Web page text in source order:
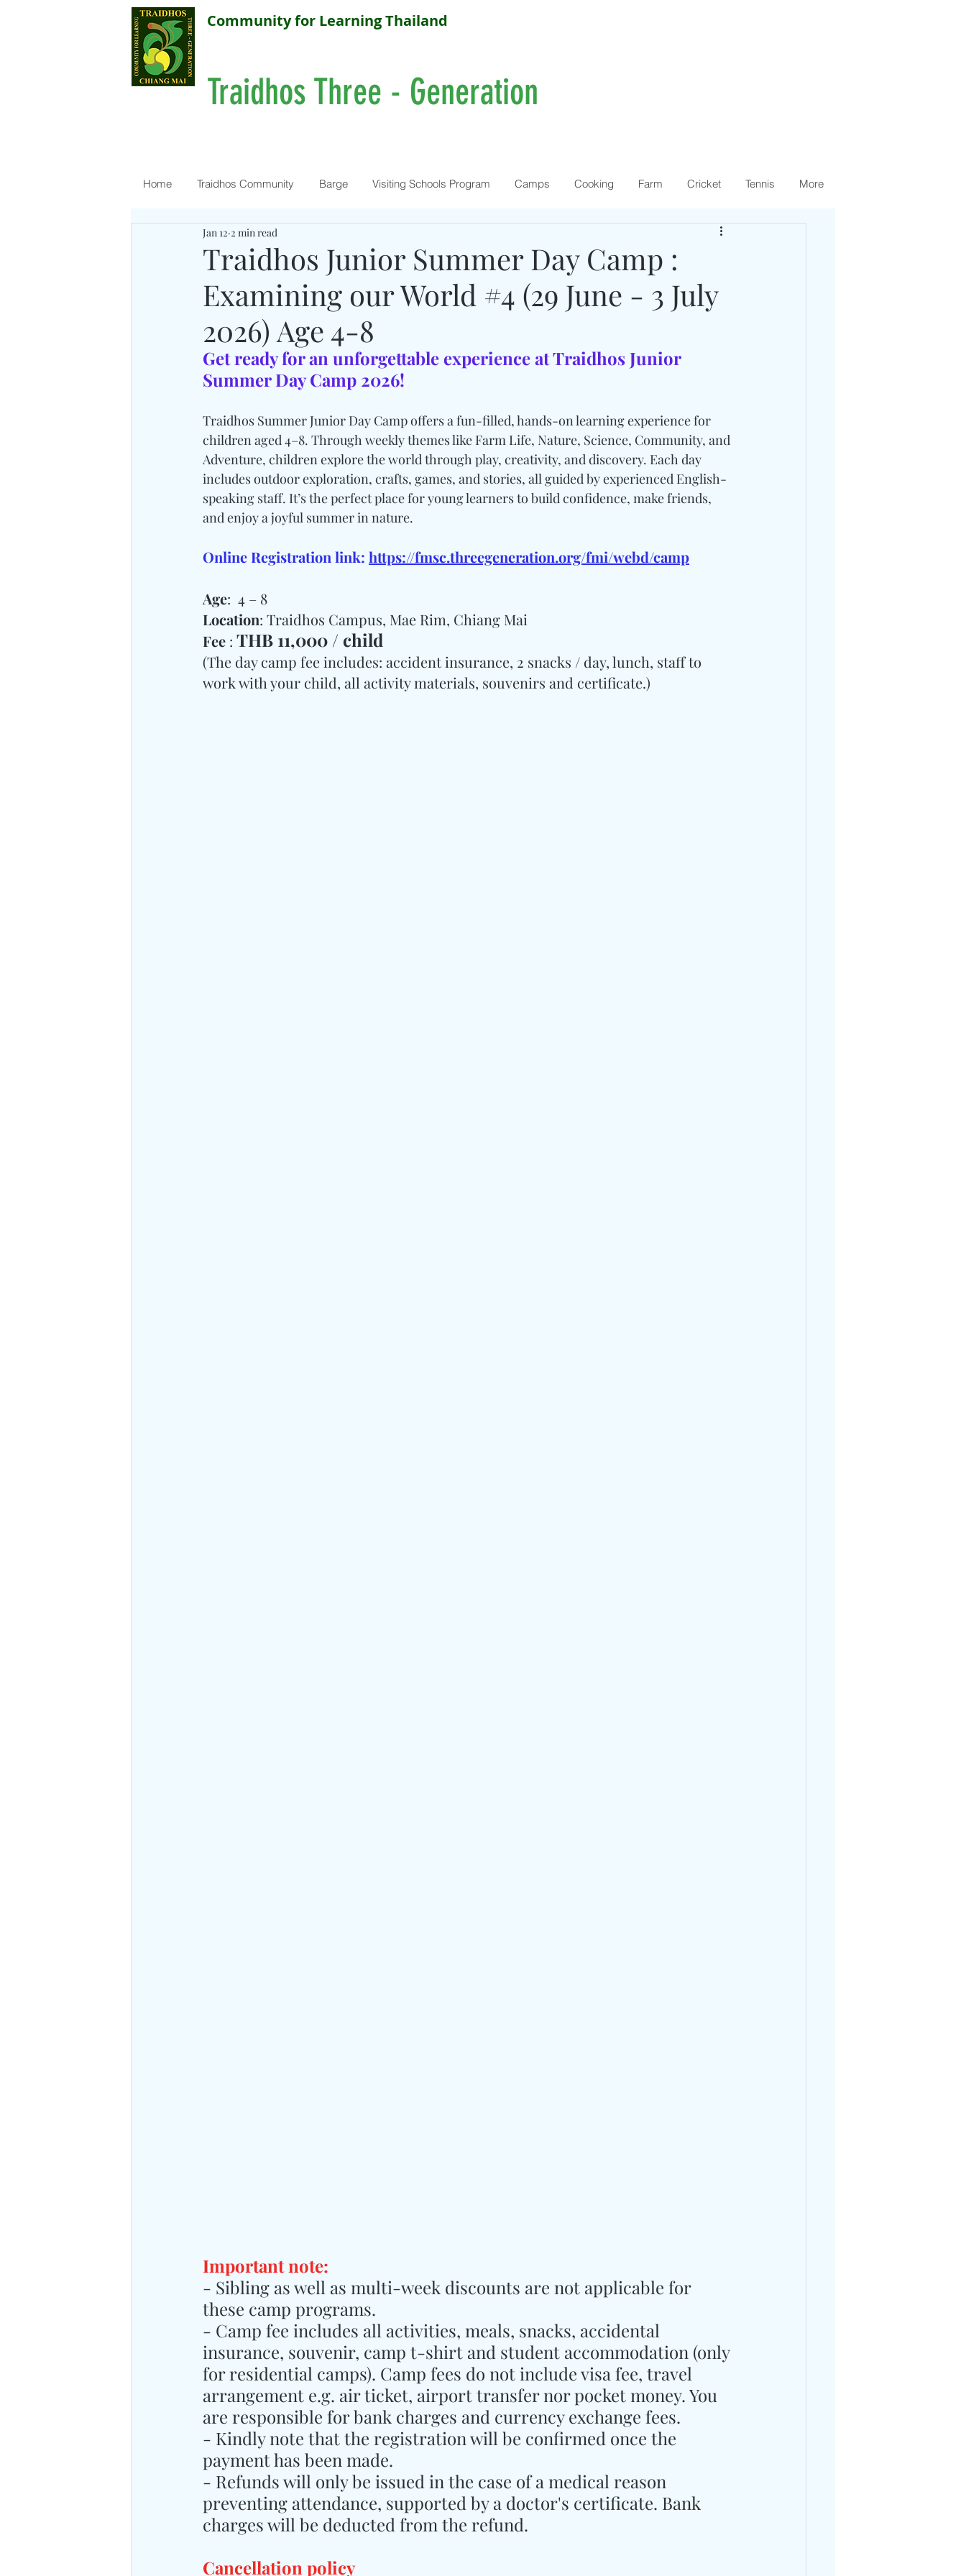
Community for Learning Thailand
Traidhos Three - Generation
Home Traidhos Community Barge Visiting Schools Program Camps Cooking Farm Cricket Tennis More
Traidhos Junior Summer Day Camp :
Examining our World #4 (29 June - 3 July
2026) Age 4-8
Jan 12 2 min read
Get ready for an unforgettable experience at Traidhos Junior
Summer Day Camp 2026!
Traidhos Summer Junior Day Camp offers a fun-filled, hands-on learning experience for
children aged 4–8. Through weekly themes like Farm Life, Nature, Science, Community, and
Adventure, children explore the world through play, creativity, and discovery. Each day
includes outdoor exploration, crafts, games, and stories, all guided by experienced English-
speaking staff. It’s the perfect place for young learners to build confidence, make friends,
and enjoy a joyful summer in nature.
Online Registration link: https://fmsc.threegeneration.org/fmi/webd/camp
Age:  4 – 8
Location: Traidhos Campus, Mae Rim, Chiang Mai
Fee : THB 11,000 / child
(The day camp fee includes: accident insurance, 2 snacks / day, lunch, staff to
work with your child, all activity materials, souvenirs and certificate.)
Important note:
- Sibling as well as multi-week discounts are not applicable for
these camp programs.
- Camp fee includes all activities, meals, snacks, accidental
insurance, souvenir, camp t-shirt and student accommodation (only
for residential camps). Camp fees do not include visa fee, travel
arrangement e.g. air ticket, airport transfer nor pocket money. You
are responsible for bank charges and currency exchange fees.
- Kindly note that the registration will be confirmed once the
payment has been made.
- Refunds will only be issued in the case of a medical reason
preventing attendance, supported by a doctor's certificate. Bank
charges will be deducted from the refund.
Cancellation policy